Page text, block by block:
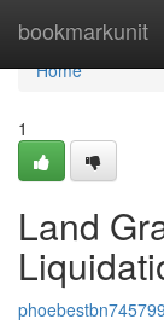
bookmarkunit
Home
Home
1
Land
phoebestbn745799